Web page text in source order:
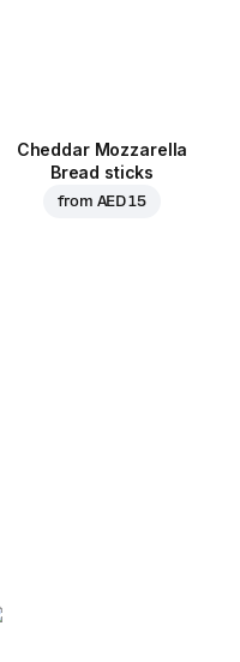
Cheddar Mozzarella
Bread sticks
from AED 15